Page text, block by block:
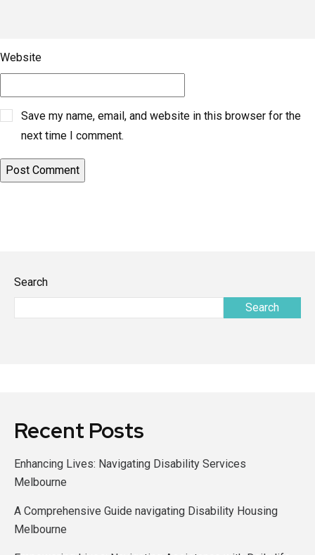
Website
Save my name, email, and website in this browser for the
next time I comment.
Search
Search
Recent Posts
Enhancing Lives: Navigating Disability Services
Melbourne
A Comprehensive Guide navigating Disability Housing
Melbourne